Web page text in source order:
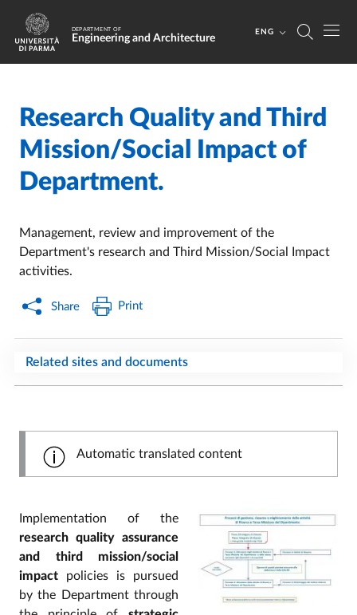
Skip to main content
Skip to footer
DEPARTMENT OF
Engineering and Architecture
ENG
Home /
Research Quality and Third
Mission/Social Impact of
Department.
Management, review and improvement of the
Department's research and Third Mission/Social Impact
activities.
Share Print
Related sites and documents
Automatic translated content
Implementation of the
research quality assurance
and third mission/social
impact policies is pursued
by the Department through